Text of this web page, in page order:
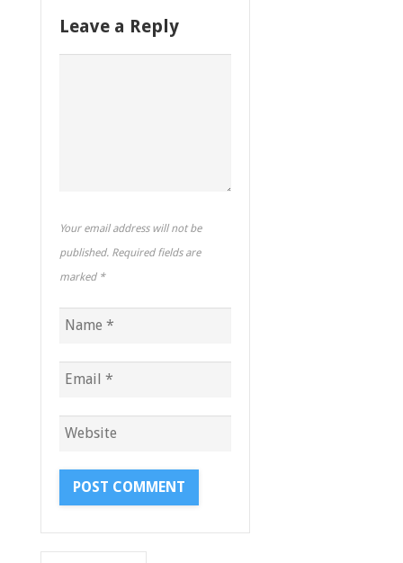
Leave a Reply
Your email address will not be
published. Required fields are
marked *